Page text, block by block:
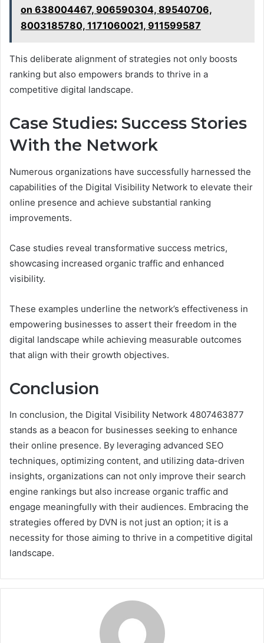
on 638004467, 906590304, 89540706,
8003185780, 1171060021, 911599587
This deliberate alignment of strategies not only boosts
ranking but also empowers brands to thrive in a
competitive digital landscape.
Case Studies: Success Stories
With the Network
Numerous organizations have successfully harnessed the
capabilities of the Digital Visibility Network to elevate their
online presence and achieve substantial ranking
improvements.
Case studies reveal transformative success metrics,
showcasing increased organic traffic and enhanced
visibility.
These examples underline the network’s effectiveness in
empowering businesses to assert their freedom in the
digital landscape while achieving measurable outcomes
that align with their growth objectives.
Conclusion
In conclusion, the Digital Visibility Network 4807463877
stands as a beacon for businesses seeking to enhance
their online presence. By leveraging advanced SEO
techniques, optimizing content, and utilizing data-driven
insights, organizations can not only improve their search
engine rankings but also increase organic traffic and
engage meaningfully with their audiences. Embracing the
strategies offered by DVN is not just an option; it is a
necessity for those aiming to thrive in a competitive digital
landscape.